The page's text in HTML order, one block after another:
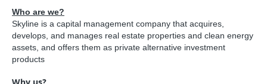
Who are we?
Skyline is a capital management company that acquires,
develops, and manages real estate properties and clean energy
assets, and offers them as private alternative investment
products